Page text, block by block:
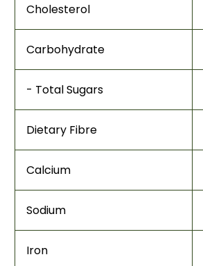
Cholesterol
Carbohydrate
- Total Sugars
Dietary Fibre
Calcium
Sodium
Iron